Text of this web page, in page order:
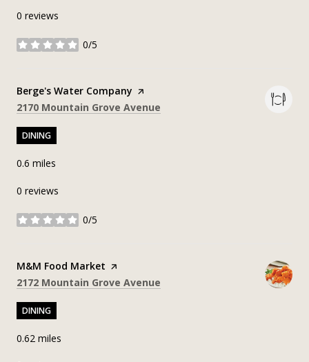
0 reviews
0/5
stars
Visit the
Berge's Water Company page on Yelp
Search
2170 Mountain Grove Avenue
DINING
0.6 miles
0 reviews
0/5
stars
Visit the
M&M Food Market page on Yelp
Search
2172 Mountain Grove Avenue
DINING
0.62 miles